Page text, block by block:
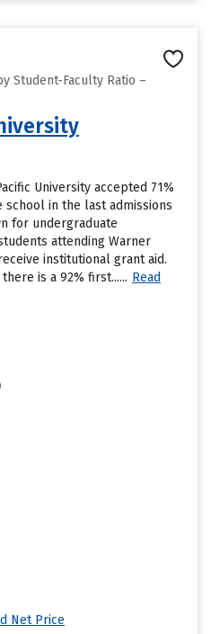
Student-Faculty Ratio –
University accepted 71%
in the last admissions
for undergraduate
attending Warner
institutional grant aid.
is a 92% first...... Read
Net Price